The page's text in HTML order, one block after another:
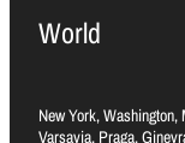
World
New York,
Varsavia, Praga,